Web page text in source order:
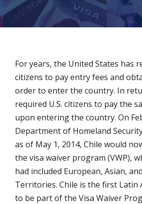
For years, the United States has
citizens to pay entry fees and
order to enter the country. In
required U.S. citizens to pay the
upon entering the country. On
Department of Homeland
as of May 1, 2014, Chile would
the visa waiver program (VWP),
had included European, Asian,
Territories. Chile is the first Latin
to be part of the Visa Waiver